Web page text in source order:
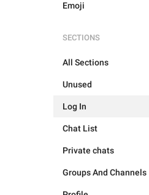
Emoji
SECTIONS
All Sections
Unused
Log In
Chat List
Private chats
Groups And Channels